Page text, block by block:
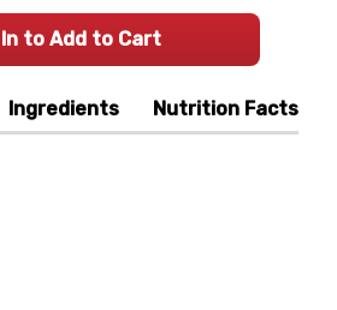
Ingredients Nutrition Facts
to Add to Cart